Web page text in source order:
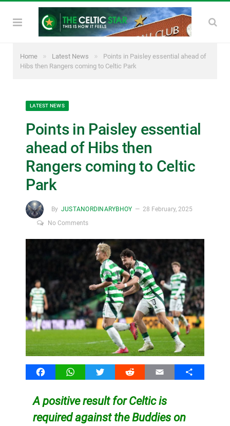
Home » Latest News »
Points in Paisley essential ahead of
Hibs then Rangers coming to Celtic Park
LATEST NEWS
Points in Paisley essential
ahead of Hibs then
Rangers coming to Celtic
Park
By JUSTANORDINARYBHOY
28 February, 2025
No Comments
FacebookWhatsAppTwitter Reddit Email Share
A positive result for Celtic is
required against the Buddies on